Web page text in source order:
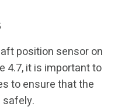
position sensor on
4.7, it is important to
to ensure that the